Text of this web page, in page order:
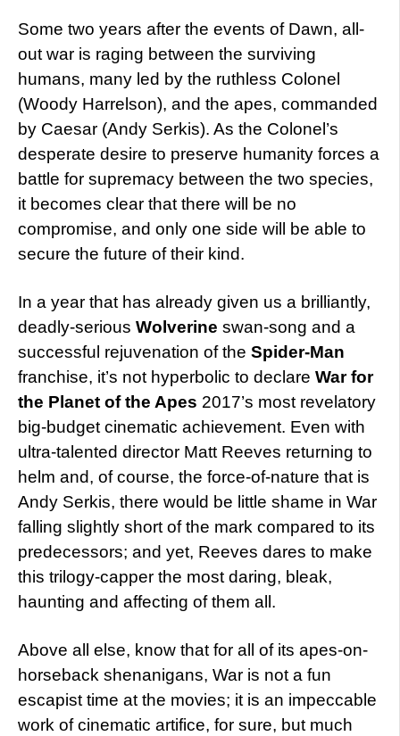
Some two years after the events of Dawn, all-
out war is raging between the surviving
humans, many led by the ruthless Colonel
(Woody Harrelson), and the apes, commanded
by Caesar (Andy Serkis). As the Colonel’s
desperate desire to preserve humanity forces a
battle for supremacy between the two species,
it becomes clear that there will be no
compromise, and only one side will be able to
secure the future of their kind.
In a year that has already given us a brilliantly,
deadly-serious Wolverine swan-song and a
successful rejuvenation of the Spider-Man
franchise, it’s not hyperbolic to declare War for
the Planet of the Apes 2017’s most revelatory
big-budget cinematic achievement. Even with
ultra-talented director Matt Reeves returning to
helm and, of course, the force-of-nature that is
Andy Serkis, there would be little shame in War
falling slightly short of the mark compared to its
predecessors; and yet, Reeves dares to make
this trilogy-capper the most daring, bleak,
haunting and affecting of them all.
Above all else, know that for all of its apes-on-
horseback shenanigans, War is not a fun
escapist time at the movies; it is an impeccable
work of cinematic artifice, for sure, but much